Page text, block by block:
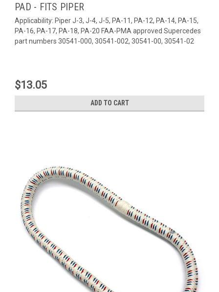
PAD - FITS PIPER
Applicability: Piper J-3, J-4, J-5, PA-11, PA-12, PA-14, PA-15,
PA-16, PA-17, PA-18, PA-20 FAA-PMA approved Supercedes
part numbers 30541-000, 30541-002, 30541-00, 30541-02
$13.05
ADD TO CART